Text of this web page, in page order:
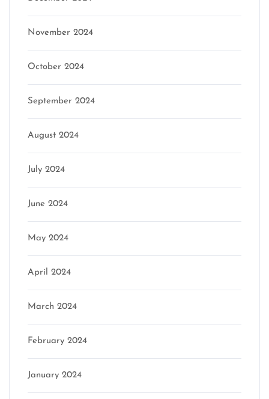
November 2024
October 2024
September 2024
August 2024
July 2024
June 2024
May 2024
April 2024
March 2024
February 2024
January 2024